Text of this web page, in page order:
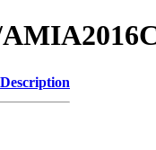
Description